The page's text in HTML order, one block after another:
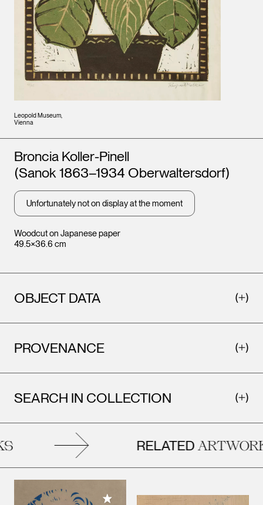
Leopold Museum,
Vienna
Woodcut on Japanese paper
49.5×36.6 cm
Artists
Broncia Koller-Pinell
(Sanok 1863–1934 Oberwaltersdorf)
Unfortunately not on display at the moment
OBJECT DATA
PROVENANCE
SEARCH IN COLLECTION
RELATEDARTWORKS
Add to My Collection